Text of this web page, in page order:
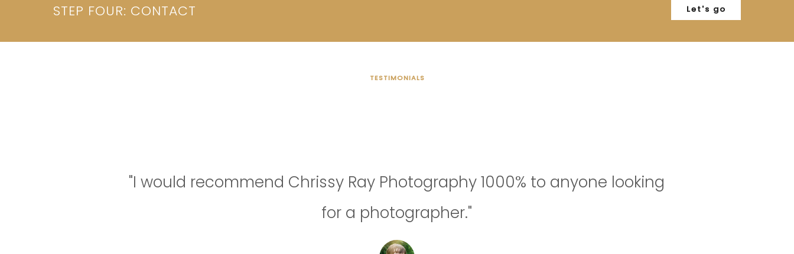
STEP FOUR: CONTACT Let's go
TESTIMONIALS
"I would recommend Chrissy Ray Photography 1000% to anyone looking
for a photographer."